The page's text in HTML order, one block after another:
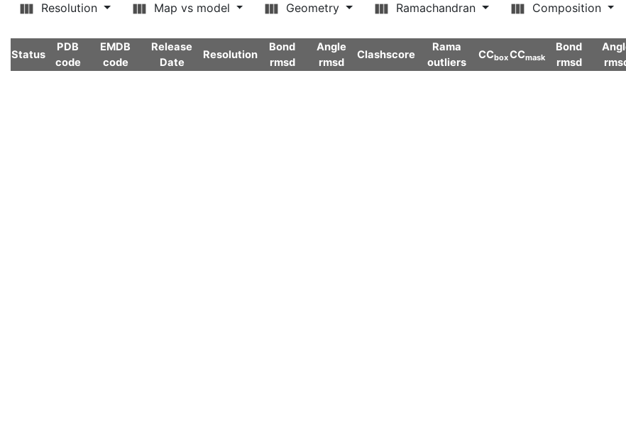
Resolution Map vs model Geometry Ramachandran Composition
Status
PDB
code
EMDB
code
Release
Date
Resolution
Bond
rmsd
Angle
rmsd
Clashscore
Rama
outliers
CCboxCCmask
Bond
rmsd